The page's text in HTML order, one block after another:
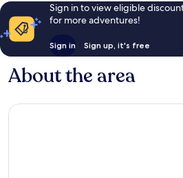
Sign in to view eligible
for more adventures!
Sign in Sign up, it's free
About the area